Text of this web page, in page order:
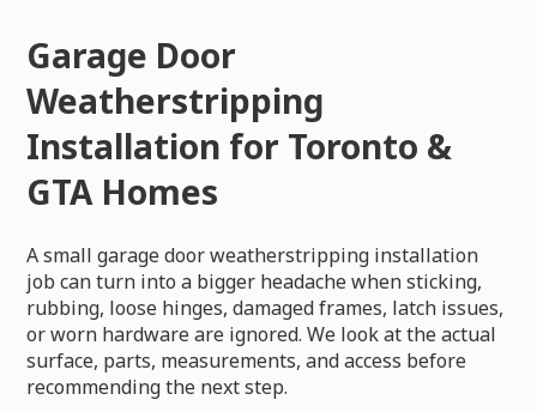
Garage Door
Weatherstripping
Installation for Toronto &
GTA Homes
A small garage door weatherstripping installation
job can turn into a bigger headache when sticking,
rubbing, loose hinges, damaged frames, latch issues,
or worn hardware are ignored. We look at the actual
surface, parts, measurements, and access before
recommending the next step.